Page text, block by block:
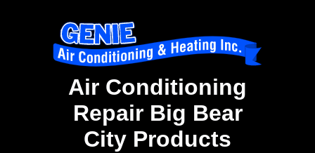
Air Conditioning
Repair Big Bear
City Products